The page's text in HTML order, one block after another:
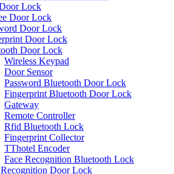
Lock
Door Lock
Door Lock
Door Lock
Door Lock
Wireless Keypad
Door Sensor
Password Bluetooth Door Lock
Fingerprint Bluetooth Door Lock
Gateway
Remote Controller
Rfid Bluetooth Lock
Fingerprint Collector
TThotel Encoder
Face Recognition Bluetooth Lock
Recognition Door Lock